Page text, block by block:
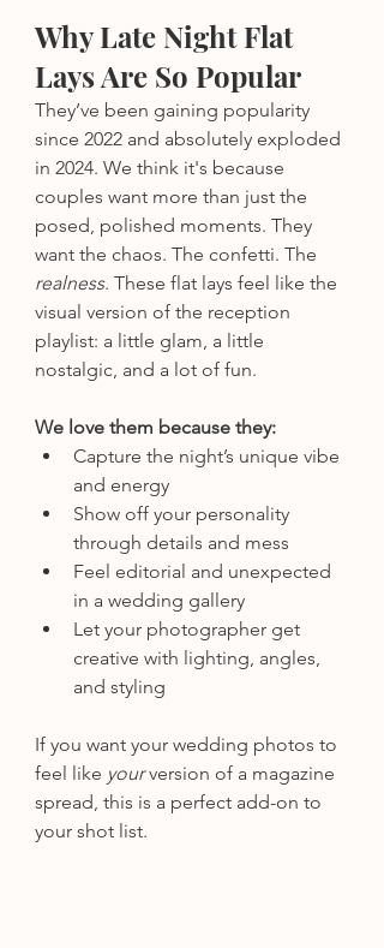
Why Late Night Flat
Lays Are So Popular
They’ve been gaining popularity
since 2022 and absolutely exploded
in 2024. We think it's because
couples want more than just the
posed, polished moments. They
want the chaos. The confetti. The
realness. These flat lays feel like the
visual version of the reception
playlist: a little glam, a little
nostalgic, and a lot of fun.
We love them because they:
Capture the night’s unique vibe
and energy
Show off your personality
through details and mess
Feel editorial and unexpected
in a wedding gallery
Let your photographer get
creative with lighting, angles,
and styling
If you want your wedding photos to
feel like your version of a magazine
spread, this is a perfect add-on to
your shot list.